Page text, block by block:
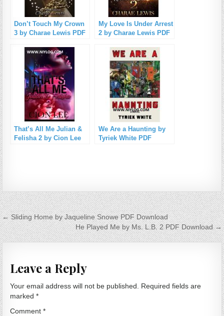
Don’t Touch My Crown
3 by Charae Lewis PDF
My Love Is Under Arrest
2 by Charae Lewis PDF
That’s All Me Julian &
Felisha 2 by Cion Lee
We Are a Haunting by
Tyriek White PDF
Post navigation
← Sliding Home by Jaqueline Snowe PDF Download
He Played Me by Ms. L.B. 2 PDF Download →
Leave a Reply
Your email address will not be published. Required fields are
marked*
Comment*